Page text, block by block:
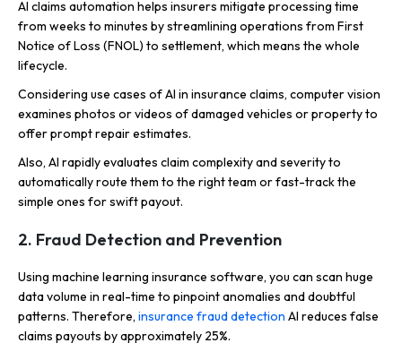
AI claims automation helps insurers mitigate processing time
from weeks to minutes by streamlining operations from First
Notice of Loss (FNOL) to settlement, which means the whole
lifecycle.
Considering use cases of AI in insurance claims, computer vision
examines photos or videos of damaged vehicles or property to
offer prompt repair estimates.
Also, AI rapidly evaluates claim complexity and severity to
automatically route them to the right team or fast-track the
simple ones for swift payout.
2. Fraud Detection and Prevention
Using machine learning insurance software, you can scan huge
data volume in real-time to pinpoint anomalies and doubtful
patterns. Therefore, insurance fraud detection AI reduces false
claims payouts by approximately 25%.